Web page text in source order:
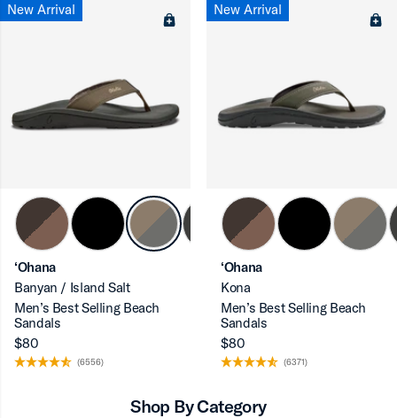
New Arrival
‘Ohana
Banyan / Island Salt
Men’s Best Selling Beach
Sandals
$80
(6556)
New Arrival
‘Ohana
Kona
Men’s Best Selling Beach
Sandals
$80
(6371)
Shop By Category